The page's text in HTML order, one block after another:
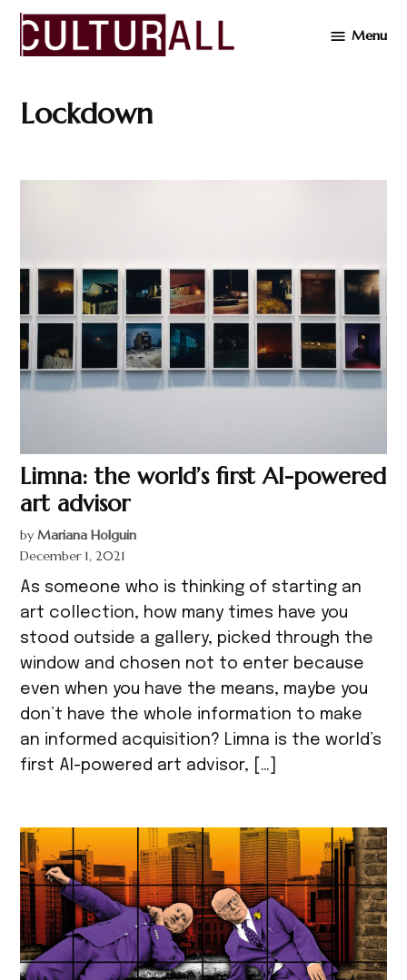
Skip
Menu
Lockdown
Limna: the world’s first AI-powered
art advisor
by Mariana Holguin
December 1, 2021
As someone who is thinking of starting an
art collection, how many times have you
stood outside a gallery, picked through the
window and chosen not to enter because
even when you have the means, maybe you
don’t have the whole information to make
an informed acquisition? Limna is the world’s
first AI-powered art advisor, […]